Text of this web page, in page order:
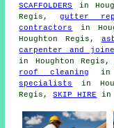
SCAFFOLDERS
in
Regis, gutter
contractors
in
Houghton Regis,
carpenter and
in Houghton Regis,
roof cleaning in
specialists
in
Regis,SKIP HIRE in